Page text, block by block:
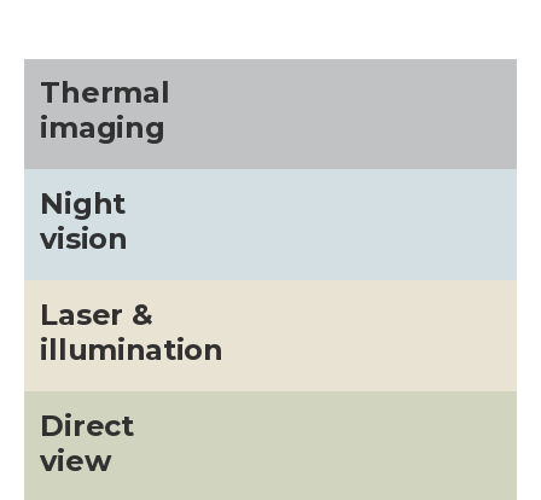
Thermal
imaging
Night
vision
Laser &
illumination
Direct
view